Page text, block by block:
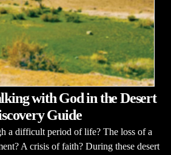
with God in the Desert
Guide
a difficult period of life? The loss of a
A crisis of faith? During these desert